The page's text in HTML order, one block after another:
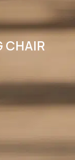
CHAIR